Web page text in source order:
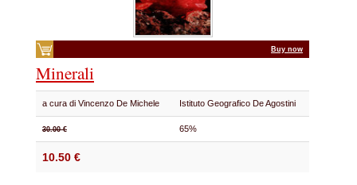
Buy now
Minerali
a cura di Vincenzo De Michele Istituto Geografico De Agostini
30.00 € 65%
10.50 €